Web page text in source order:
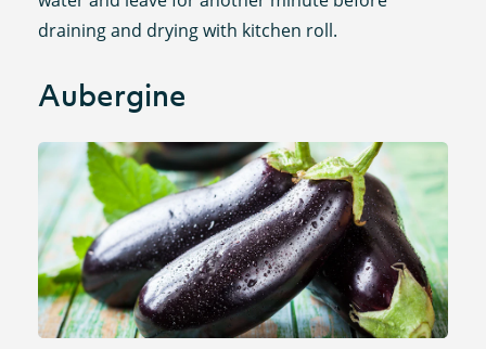
draining and drying with kitchen roll.
Aubergine